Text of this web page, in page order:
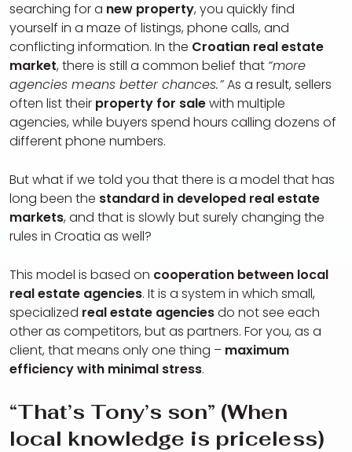
searching for a new property, you quickly find
yourself in a maze of listings, phone calls, and
conflicting information. In the Croatian real estate
market, there is still a common belief that “more
agencies means better chances.”As a result, sellers
often list their property for salewith multiple
agencies, while buyers spend hours calling dozens of
different phone numbers.
But what if we told you that there is a model that has
long been the standard in developed real estate
markets, and that is slowly but surely changing the
rules in Croatia as well?
This model is based on cooperation between local
real estate agencies. It is a system in which small,
specialized real estate agenciesdo not see each
other as competitors, but as partners. For you, as a
client, that means only one thing – maximum
efficiency with minimal stress.
“That’s Tony’s son” (When
local knowledge is priceless)